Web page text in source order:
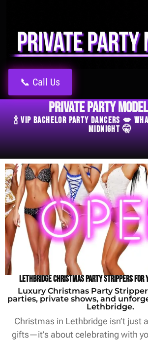
📞 Call Us
Private Party
🍾 VIP Bachelor Party Dancers 💋
Midnight 🤫
Lethbridge Christmas Party Strippers for
Luxury Christmas Party
parties, private shows, and
Lethbridge.
Christmas in Lethbridge isn’t just
gifts—it’s about celebrating with